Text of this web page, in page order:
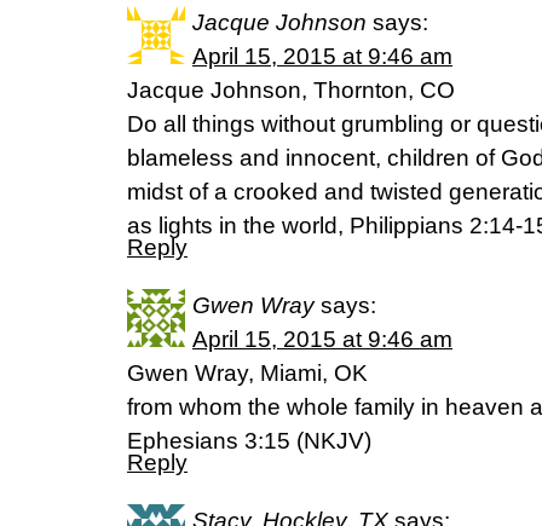
Jacque Johnson says:
April 15, 2015 at 9:46 am
Jacque Johnson, Thornton, CO
Do all things without grumbling or
blameless and innocent, children of
midst of a crooked and twisted
as lights in the world, Philippians 2:14-
Reply
Gwen Wray says:
April 15, 2015 at 9:46 am
Gwen Wray, Miami, OK
from whom the whole family in heaven
Ephesians 3:15 (NKJV)
Reply
Stacy, Hockley, TX says: